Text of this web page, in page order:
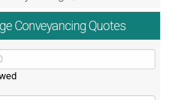
Conveyancing Quotes